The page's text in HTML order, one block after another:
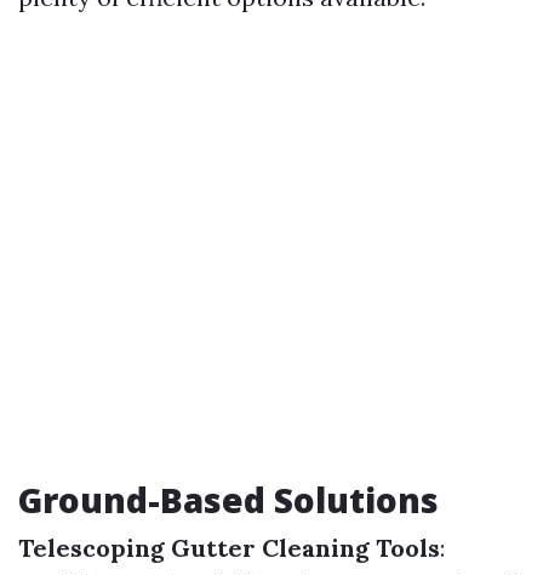
Ground-Based Solutions
Telescoping Gutter Cleaning Tools: